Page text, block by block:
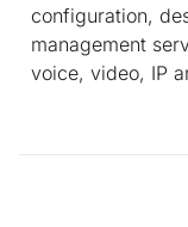
configuration,
management
voice, video, IP